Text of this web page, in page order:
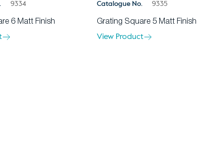
9334
6 Matt Finish
Catalogue No. 9335
Grating Square 5 Matt Finish
View Product